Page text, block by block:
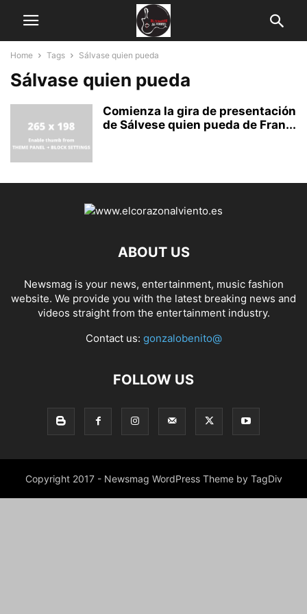
Home Tags Sálvase quien pueda
Sálvase quien pueda
Comienza la gira de presentación
de Sálvese quien pueda de Fran...
ABOUT US
Newsmag is your news, entertainment, music fashion
website. We provide you with the latest breaking news and
videos straight from the entertainment industry.
Contact us: gonzalobenito@
FOLLOW US
Copyright 2017 - Newsmag WordPress Theme by TagDiv